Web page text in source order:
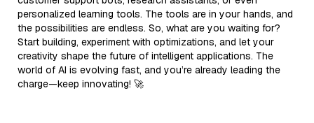
personalized learning tools. The tools are in your hands, and
the possibilities are endless. So, what are you waiting for?
Start building, experiment with optimizations, and let your
creativity shape the future of intelligent applications. The
world of AI is evolving fast, and you’re already leading the
charge—keep innovating! 🚀